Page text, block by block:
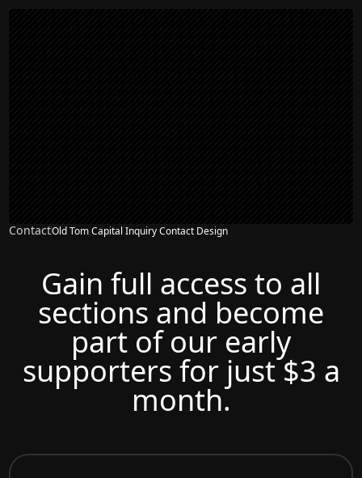
ContactOld Tom Capital Inquiry Contact Design
Gain full access to all
sections and become
part of our early
supporters for just $3 a
month.